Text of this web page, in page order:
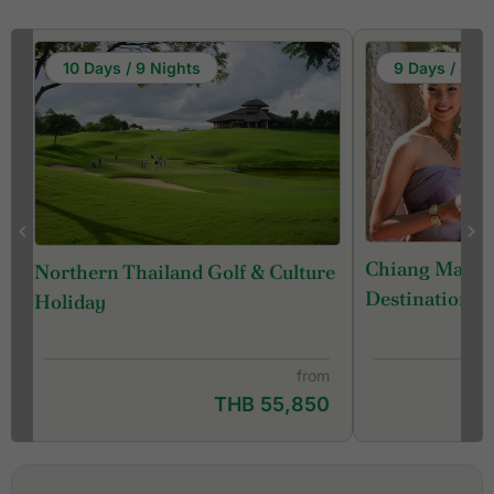
10 Days / 9 Nights
Northern Thailand Golf & Culture
Holiday
from
THB 55,850
9 Days / 8
Chiang Mai -
Destination)